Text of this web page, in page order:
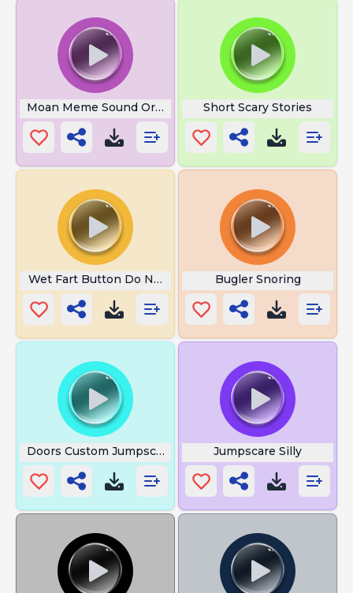
Moan Meme Sound Original Short Scary Stories
Wet Fart Button Do Not Press Bugler Snoring
Doors Custom Jumpscare Jumpscare Silly